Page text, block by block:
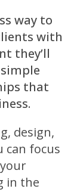
way to
with
they’ll
that
design,
focus
in the